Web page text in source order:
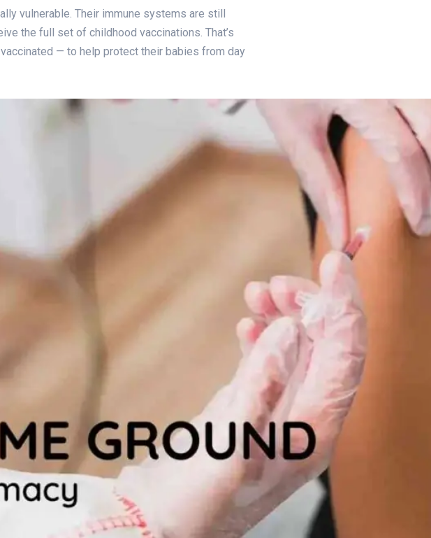
vulnerable. Their immune systems are still
the full set of childhood vaccinations. That’s
— to help protect their babies from day